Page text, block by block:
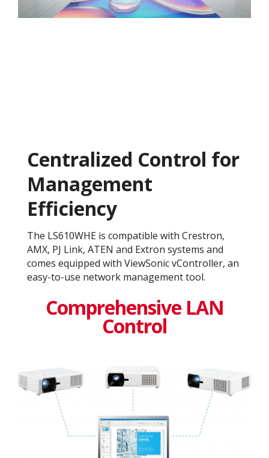
Centralized Control for
Management
Efficiency
The LS610WHE is compatible with Crestron,
AMX, PJ Link, ATEN and Extron systems and
comes equipped with ViewSonic vController, an
easy-to-use network management tool.
Comprehensive LAN
Control